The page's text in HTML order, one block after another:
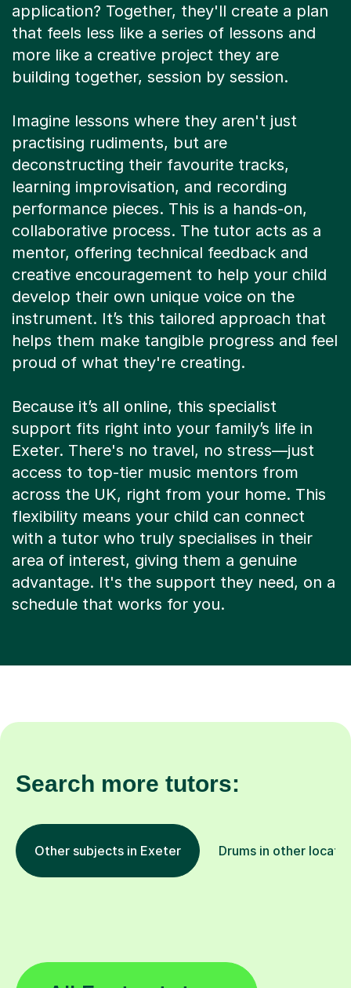
application? Together, they'll create a plan
that feels less like a series of lessons and
more like a creative project they are
building together, session by session.
Imagine lessons where they aren't just
practising rudiments, but are
deconstructing their favourite tracks,
learning improvisation, and recording
performance pieces. This is a hands-on,
collaborative process. The tutor acts as a
mentor, offering technical feedback and
creative encouragement to help your child
develop their own unique voice on the
instrument. It’s this tailored approach that
helps them make tangible progress and feel
proud of what they're creating.
Because it’s all online, this specialist
support fits right into your family’s life in
Exeter. There's no travel, no stress—just
access to top-tier music mentors from
across the UK, right from your home. This
flexibility means your child can connect
with a tutor who truly specialises in their
area of interest, giving them a genuine
advantage. It's the support they need, on a
schedule that works for you.
Search more tutors:
Other subjects in Exeter Drums in other